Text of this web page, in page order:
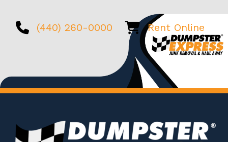
(440) 260-0000 Rent Online